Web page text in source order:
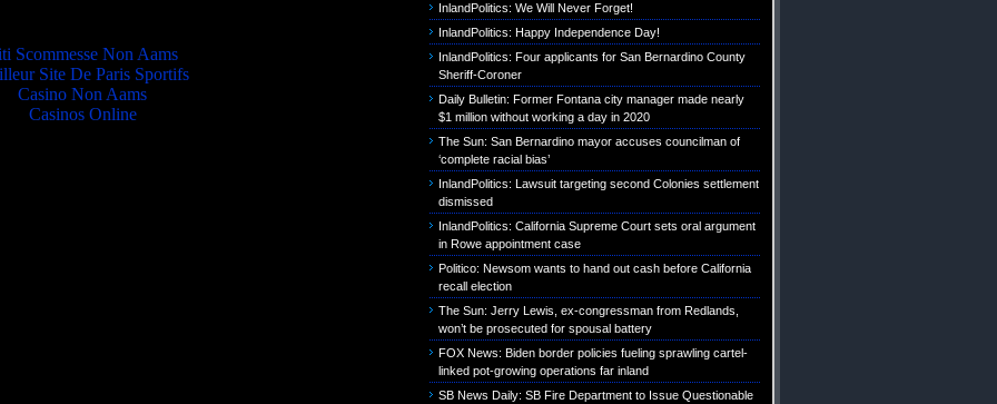
InlandPolitics: We Will Never Forget!
InlandPolitics: Happy Independence Day!
InlandPolitics: Four applicants for San Bernardino County
Sheriff-Coroner
Daily Bulletin: Former Fontana city manager made nearly
$1 million without working a day in 2020
The Sun: San Bernardino mayor accuses councilman of
‘complete racial bias’
InlandPolitics: Lawsuit targeting second Colonies settlement
dismissed
InlandPolitics: California Supreme Court sets oral argument
in Rowe appointment case
Politico: Newsom wants to hand out cash before California
recall election
The Sun: Jerry Lewis, ex-congressman from Redlands,
won’t be prosecuted for spousal battery
FOX News: Biden border policies fueling sprawling cartel-
linked pot-growing operations far inland
SB News Daily: SB Fire Department to Issue Questionable
Scommesse Non Aams
Site De Paris Sportifs
Casino Non Aams
Casinos Online